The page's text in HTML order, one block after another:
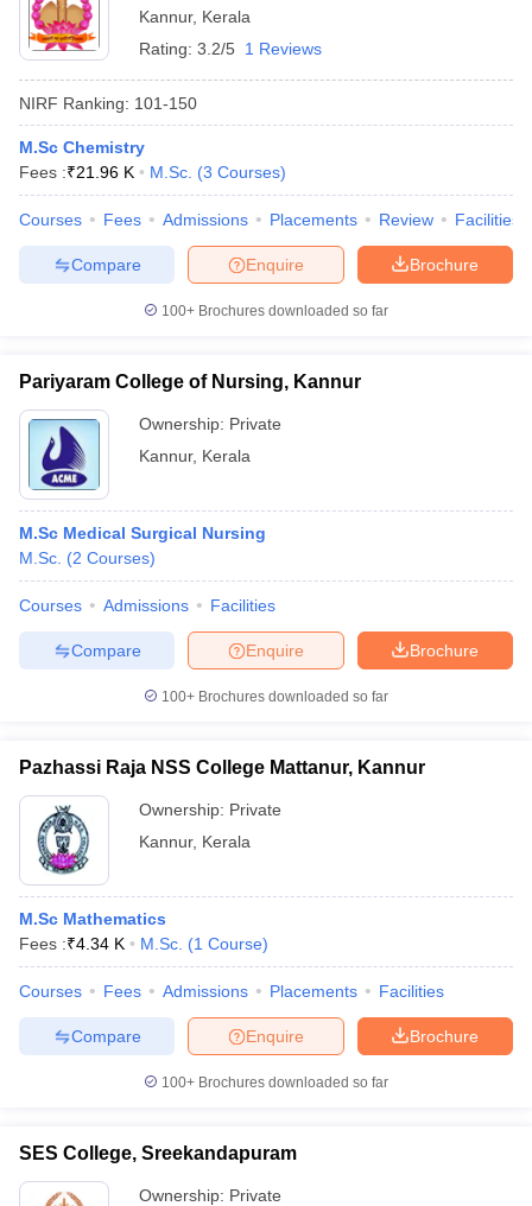
Kannur, Kerala
Rating: 3.2/5 1 Reviews
NIRF Ranking: 101-150
M.Sc Chemistry
Fees :₹21.96 K M.Sc. (3 Courses)
Courses Fees Admissions Placements Review Facilities
Brochure
Enquire
Compare
100+ Brochures downloaded so far
Pariyaram College of Nursing, Kannur
Ownership: Private
Kannur, Kerala
M.Sc Medical Surgical Nursing
M.Sc. (2 Courses)
Courses Admissions Facilities
Brochure
Enquire
Compare
100+ Brochures downloaded so far
Pazhassi Raja NSS College Mattanur, Kannur
Ownership: Private
Kannur, Kerala
M.Sc Mathematics
Fees :₹4.34 K M.Sc. (1 Course)
Courses Fees Admissions Placements Facilities
Brochure
Enquire
Compare
100+ Brochures downloaded so far
SES College, Sreekandapuram
Ownership: Private